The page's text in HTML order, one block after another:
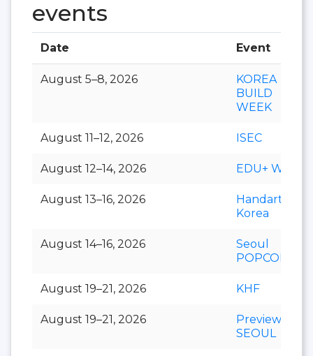
events
Date Event
August 5–8, 2026
KOREA
BUILD
WEEK
August 11–12, 2026 ISEC
August 12–14, 2026 EDU+ Week
August 13–16, 2026
Handarty
Korea
August 14–16, 2026
Seoul
POPCON
August 19–21, 2026 KHF
August 19–21, 2026
Preview In
SEOUL